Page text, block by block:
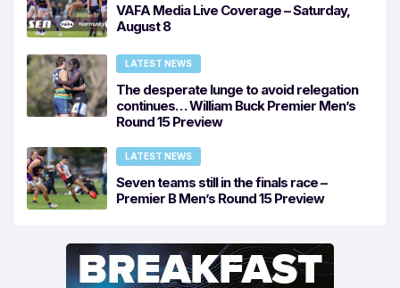
VAFA Media Live Coverage – Saturday,
August 8
LATEST NEWS
The desperate lunge to avoid relegation
continues… William Buck Premier Men’s
Round 15 Preview
LATEST NEWS
Seven teams still in the finals race –
Premier B Men’s Round 15 Preview